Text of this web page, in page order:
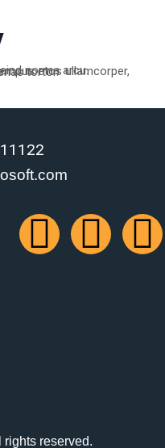
suscipit lacus maecenas tortor.
reserved.